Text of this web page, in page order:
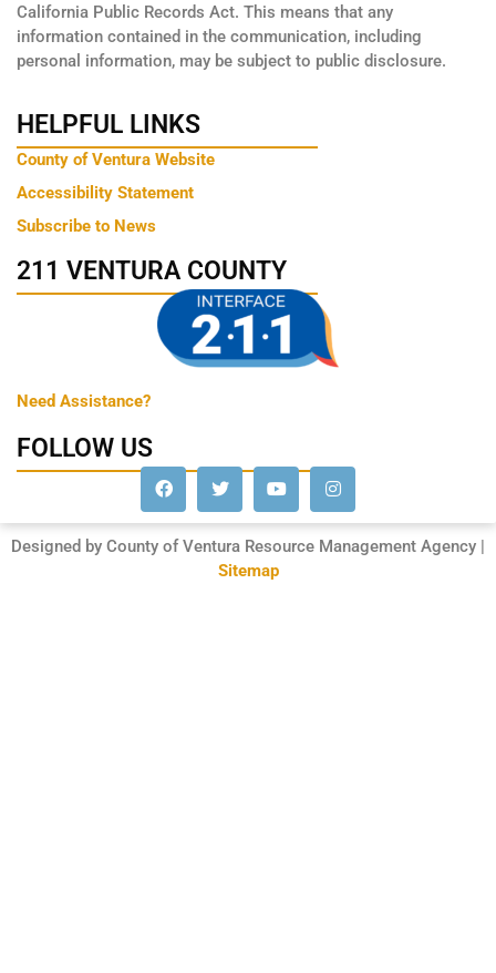
California Public Records Act. This means that any
information contained in the communication, including
personal information, may be subject to public disclosure.
HELPFUL LINKS
County of Ventura Website
Accessibility Statement
Subscribe to News
211 VENTURA COUNTY
Need Assistance?
FOLLOW US
Designed by County of Ventura Resource Management Agency |
Sitemap